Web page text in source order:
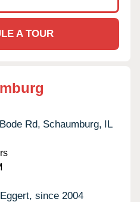
A TOUR
Rd, Schaumburg, IL
since 2004